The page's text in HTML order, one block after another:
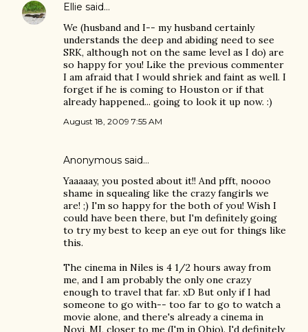
Ellie said…
We (husband and I-- my husband certainly
understands the deep and abiding need to see
SRK, although not on the same level as I do) are
so happy for you! Like the previous commenter
I am afraid that I would shriek and faint as well. I
forget if he is coming to Houston or if that
already happened... going to look it up now. :)
August 18, 2009 7:55 AM
Anonymous said…
Yaaaaay, you posted about it!! And pfft, noooo
shame in squealing like the crazy fangirls we
are! ;) I'm so happy for the both of you! Wish I
could have been there, but I'm definitely going
to try my best to keep an eye out for things like
this.
The cinema in Niles is 4 1/2 hours away from
me, and I am probably the only one crazy
enough to travel that far. xD But only if I had
someone to go with-- too far to go to watch a
movie alone, and there's already a cinema in
Novi, MI, closer to me (I'm in Ohio). I'd definitely